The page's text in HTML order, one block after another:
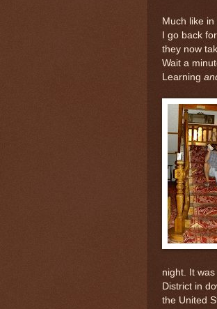
Much like
I go back
they now
Wait a
Learning
night. It
District in
the United